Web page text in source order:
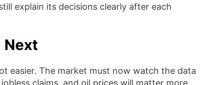
explain its decisions clearly after each
Next
easier. The market must now watch the data
claims, and oil prices will matter more